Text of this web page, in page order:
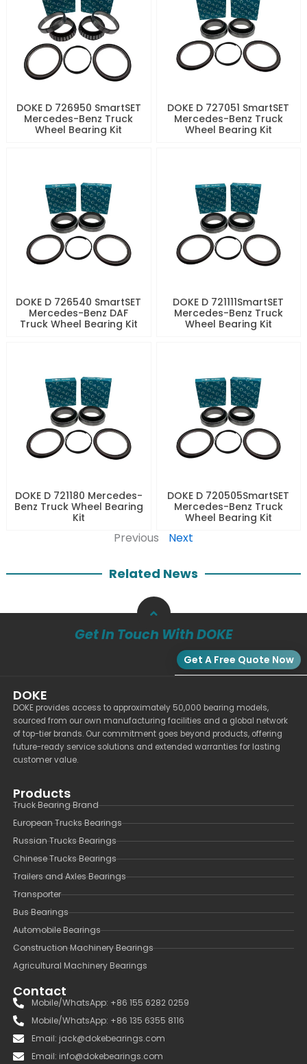
DOKE D 726950 SmartSET
Mercedes-Benz Truck
Wheel Bearing Kit
DOKE D 727051 SmartSET
Mercedes-Benz Truck
Wheel Bearing Kit
DOKE D 726540 SmartSET
Mercedes-Benz DAF
Truck Wheel Bearing Kit
DOKE D 721111SmartSET
Mercedes-Benz Truck
Wheel Bearing Kit
DOKE D 721180 Mercedes-
Benz Truck Wheel Bearing
Kit
DOKE D 720505SmartSET
Mercedes-Benz Truck
Wheel Bearing Kit
Previous Next
Related News
Get In Touch With DOKE
Get A Free Quote Now
DOKE
DOKE provides access to approximately 50,000 bearing models,
sourced from our own manufacturing facilities and a global network
of top-tier brands. Our commitment goes beyond products, offering
future-ready service solutions and extended warranties for lasting
customer value.
Products
Truck Bearing Brand
European Trucks Bearings
Russian Trucks Bearings
Chinese Trucks Bearings
Trailers and Axles Bearings
Transporter
Bus Bearings
Automobile Bearings
Construction Machinery Bearings
Agricultural Machinery Bearings
Contact
Mobile/WhatsApp: +86 155 6282 0259
Mobile/WhatsApp: +86 135 6355 8116
Email: jack@dokebearings.com
Email: info@dokebearings.com